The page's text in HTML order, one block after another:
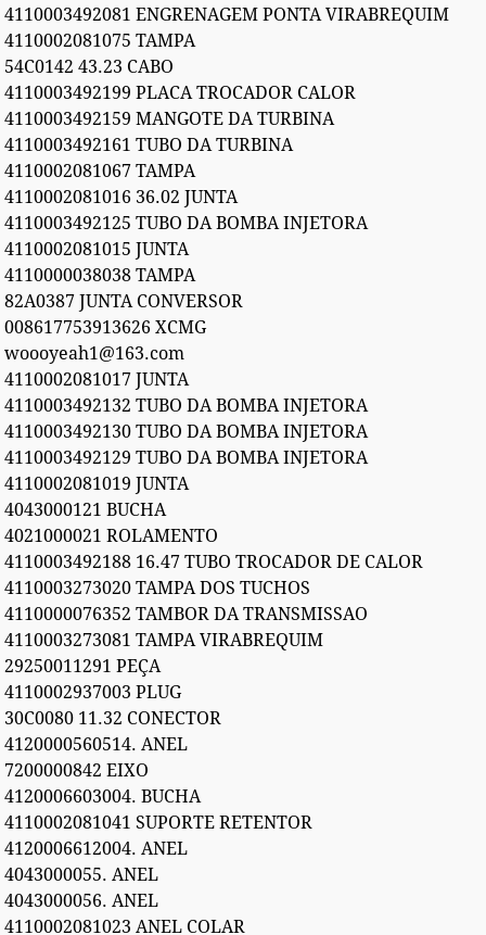
4110003492081 ENGRENAGEM PONTA VIRABREQUIM
4110002081075 TAMPA
54C0142 43.23 CABO
4110003492199 PLACA TROCADOR CALOR
4110003492159 MANGOTE DA TURBINA
4110003492161 TUBO DA TURBINA
4110002081067 TAMPA
4110002081016 36.02 JUNTA
4110003492125 TUBO DA BOMBA INJETORA
4110002081015 JUNTA
4110000038038 TAMPA
82A0387 JUNTA CONVERSOR
008617753913626 XCMG
woooyeah1@163.com
4110002081017 JUNTA
4110003492132 TUBO DA BOMBA INJETORA
4110003492130 TUBO DA BOMBA INJETORA
4110003492129 TUBO DA BOMBA INJETORA
4110002081019 JUNTA
4043000121 BUCHA
4021000021 ROLAMENTO
4110003492188 16.47 TUBO TROCADOR DE CALOR
4110003273020 TAMPA DOS TUCHOS
4110000076352 TAMBOR DA TRANSMISSAO
4110003273081 TAMPA VIRABREQUIM
29250011291 PEÇA
4110002937003 PLUG
30C0080 11.32 CONECTOR
4120000560514. ANEL
7200000842 EIXO
4120006603004. BUCHA
4110002081041 SUPORTE RETENTOR
4120006612004. ANEL
4043000055. ANEL
4043000056. ANEL
4110002081023 ANEL COLAR